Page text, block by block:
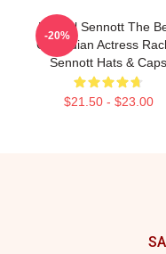
Rachel Sennott The
Comedian Actress
Sennott Hats & Caps
$21.50 - $23.00
-20%